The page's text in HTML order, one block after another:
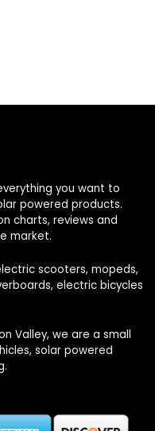
you want to
powered products.
charts, reviews and
market.
scooters, mopeds,
electric bicycles
Valley, we are a small
solar powered